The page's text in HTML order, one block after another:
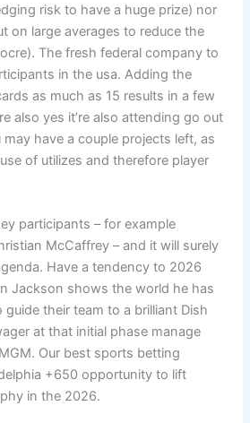
risk to have a huge prize) nor
on large averages to reduce the
The fresh federal company to
in the usa. Adding the
as much as 15 results in a few
also yes it’re also attending go out
have a couple projects left, as
of utilizes and therefore player
participants – for example
McCaffrey – and it will surely
Have a tendency to 2026
Jackson shows the world he has
their team to a brilliant Dish
at that initial phase manage
Our best sports betting
+650 opportunity to lift
in the 2026.